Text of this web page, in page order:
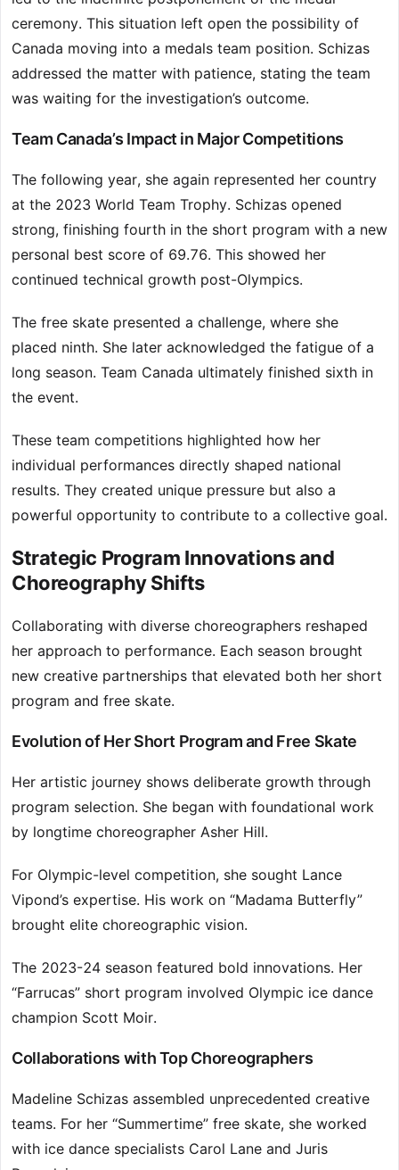
ceremony. This situation left open the possibility of
Canada moving into a medals team position. Schizas
addressed the matter with patience, stating the team
was waiting for the investigation’s outcome.
Team Canada’s Impact in Major Competitions
The following year, she again represented her country
at the 2023 World Team Trophy. Schizas opened
strong, finishing fourth in the short program with a new
personal best score of 69.76. This showed her
continued technical growth post-Olympics.
The free skate presented a challenge, where she
placed ninth. She later acknowledged the fatigue of a
long season. Team Canada ultimately finished sixth in
the event.
These team competitions highlighted how her
individual performances directly shaped national
results. They created unique pressure but also a
powerful opportunity to contribute to a collective goal.
Strategic Program Innovations and
Choreography Shifts
Collaborating with diverse choreographers reshaped
her approach to performance. Each season brought
new creative partnerships that elevated both her short
program and free skate.
Evolution of Her Short Program and Free Skate
Her artistic journey shows deliberate growth through
program selection. She began with foundational work
by longtime choreographer Asher Hill.
For Olympic-level competition, she sought Lance
Vipond’s expertise. His work on “Madama Butterfly”
brought elite choreographic vision.
The 2023-24 season featured bold innovations. Her
“Farrucas” short program involved Olympic ice dance
champion Scott Moir.
Collaborations with Top Choreographers
Madeline Schizas assembled unprecedented creative
teams. For her “Summertime” free skate, she worked
with ice dance specialists Carol Lane and Juris